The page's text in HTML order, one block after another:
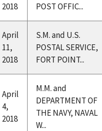
2018
POST OFFIC...
April
11,
2018
S.M. and U.S.
POSTAL SERVICE,
FORT POINT...
April
4,
2018
M.M. and
DEPARTMENT OF
THE NAVY, NAVAL
W...